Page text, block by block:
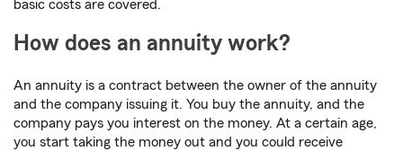
basic costs are covered.
How does an annuity work?
An annuity is a contract between the owner of the annuity
and the company issuing it. You buy the annuity, and the
company pays you interest on the money. At a certain age,
you start taking the money out and you could receive